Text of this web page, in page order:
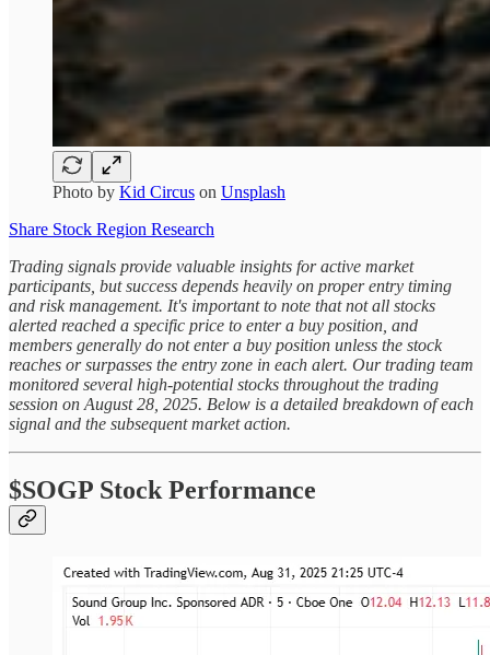
Photo by Kid Circus on Unsplash
Share Stock Region Research
Trading signals provide valuable insights for active market
participants, but success depends heavily on proper entry timing
and risk management. It's important to note that not all stocks
alerted reached a specific price to enter a buy position, and
members generally do not enter a buy position unless the stock
reaches or surpasses the entry zone in each alert. Our trading team
monitored several high-potential stocks throughout the trading
session on August 28, 2025. Below is a detailed breakdown of each
signal and the subsequent market action.
$SOGP Stock Performance